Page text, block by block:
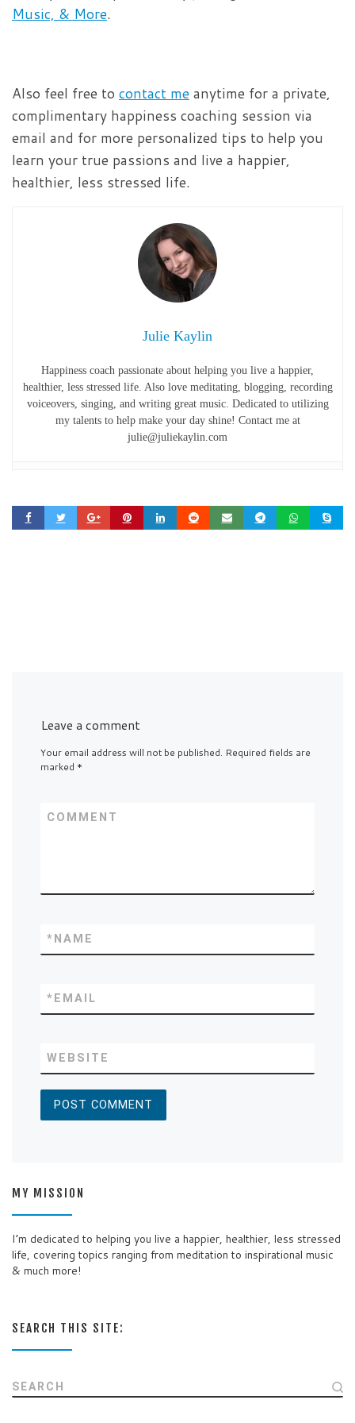
Music, & More.
Also feel free to contact me anytime for a private,
complimentary happiness coaching session via
email and for more personalized tips to help you
learn your true passions and live a happier,
healthier, less stressed life.
Julie Kaylin
Happiness coach passionate about helping you live a happier,
healthier, less stressed life. Also love meditating, blogging, recording
voiceovers, singing, and writing great music. Dedicated to utilizing
my talents to help make your day shine! Contact me at
julie@juliekaylin.com
Leave a comment
Your email address will not be published. Required fields are
marked *
COMMENT
NAME
*
EMAIL
*
WEBSITE
MY MISSION
I’m dedicated to helping you live a happier, healthier, less stressed
life, covering topics ranging from meditation to inspirational music
& much more!
SEARCH THIS SITE:
SEARCH